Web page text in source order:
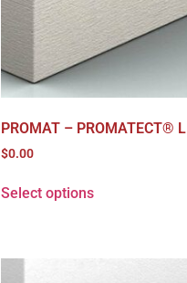
PROMAT – PROMATECT® L
$0.00
Select options